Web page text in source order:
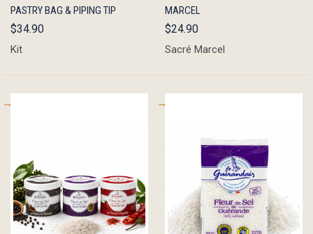
PASTRY BAG & PIPING TIP
$34.90
Kit
MARCEL
$24.90
Sacré Marcel